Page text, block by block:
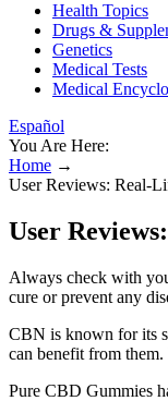
Health Topics
Drugs &
Genetics
Medical Tests
Medical
Español
You Are Here:
Home →
User Reviews: Real-
User
Always check with
cure or prevent any
CBN is known for its
can benefit from
Pure CBD Gummies